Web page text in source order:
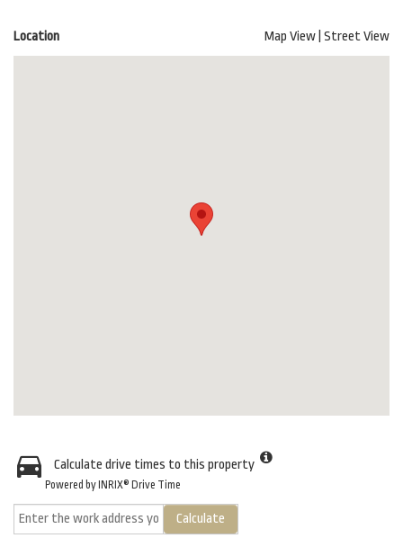
Location Map View Street View
Calculate drive times to this property
Powered by INRIX® Drive Time
Calculate